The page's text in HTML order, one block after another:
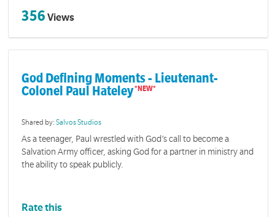
356 Views
God Defining Moments - Lieutenant-
Colonel Paul Hateley
Shared by:Salvos Studios
As a teenager, Paul wrestled with God’s call to become a
Salvation Army officer, asking God for a partner in ministry and
the ability to speak publicly.
Rate this